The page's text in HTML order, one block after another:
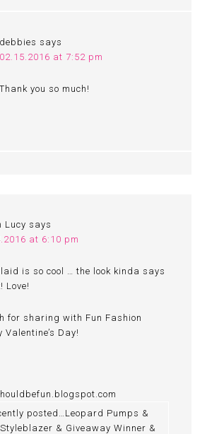
debbies says
02.15.2016 at 7:52 pm
Thank you so much!
Lucy says
at 6:10 pm
is so cool … the look kinda says
Love!
for sharing with Fun Fashion
Day!
posted…Leopard Pumps &
Styleblazer & Giveaway Winner &